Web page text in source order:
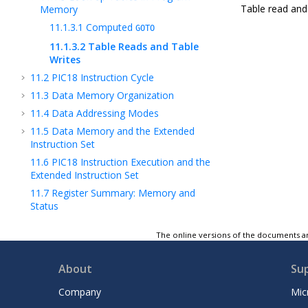
Memory
11.1.3.1 Computed GOTO
11.1.3.2 Table Reads and Table
Writes
11.2 PIC18 Instruction Cycle
11.3 Data Memory Organization
11.4 Data Addressing Modes
11.5 Data Memory and the Extended
Instruction Set
11.6 PIC18 Instruction Execution and the
Extended Instruction Set
11.7 Register Summary: Memory and
Status
8x8 Hardware Multiplier
(CRC) Cyclic Redundancy Check Module
Table read
The online versions of the documents
About
Company